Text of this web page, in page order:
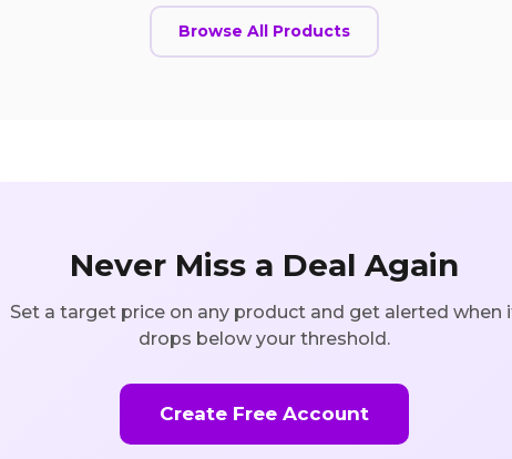
Browse All Products
Never Miss a Deal Again
Set a target price on any product and get alerted when
drops below your threshold.
Create Free Account